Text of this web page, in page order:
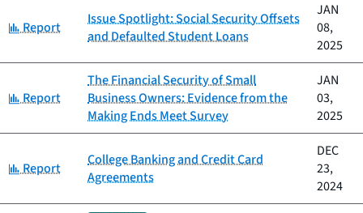
Category:
Report
Issue Spotlight: Social Security Offsets
and Defaulted Student Loans
JAN
08,
2025
Category:
Report
The Financial Security of Small
Business Owners: Evidence from the
Making Ends Meet Survey
JAN
03,
2025
Category:
Report
College Banking and Credit Card
Agreements
DEC
23,
2024